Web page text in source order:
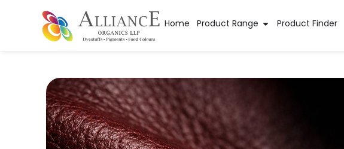
Home Product Range Product Finder